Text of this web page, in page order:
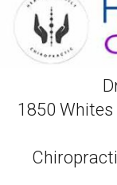
1850 Whites